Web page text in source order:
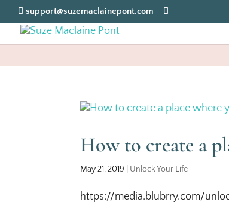
support@suzemaclainepont.com
How to create a
May 21, 2019 Unlock Your Life
https://media.blubrry.com/